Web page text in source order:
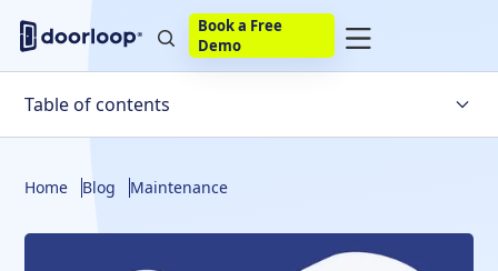
Book a Free
Demo
Table of contents
order software?
Home Blog Maintenance